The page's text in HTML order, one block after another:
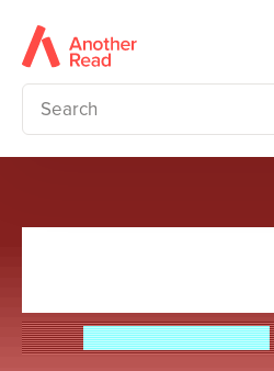
Frank Cottrell-Boyce